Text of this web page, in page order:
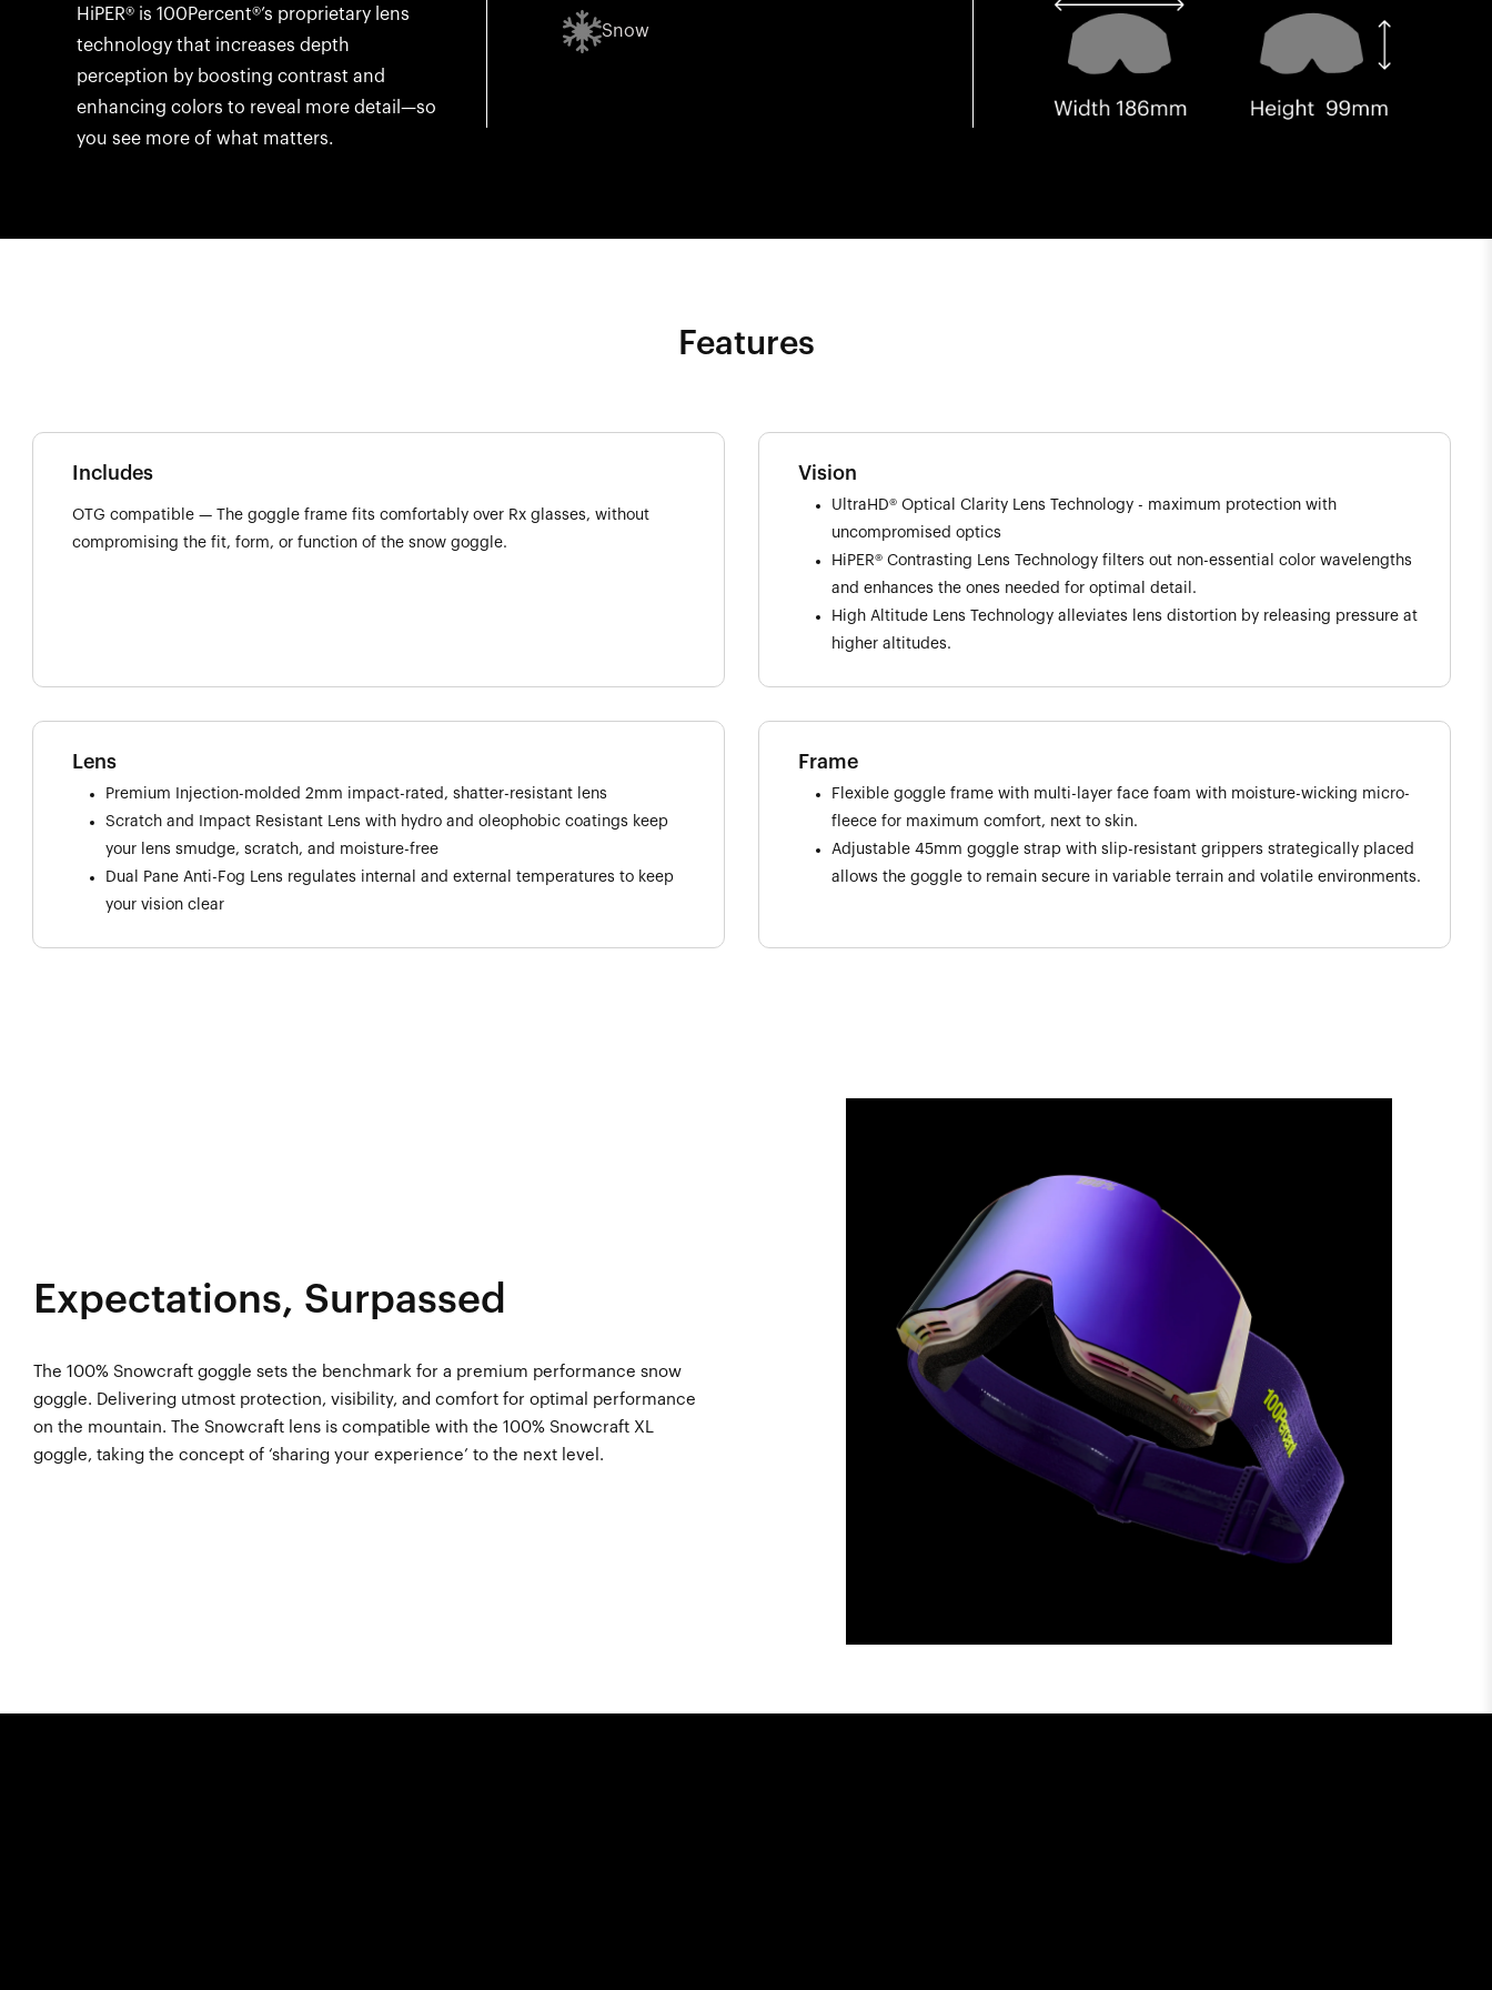
HiPER® is 100Percent®’s proprietary lens
technology that increases depth
perception by boosting contrast and
enhancing colors to reveal more detail—so
you see more of what matters.
Snow
Features
Includes
OTG compatible — The goggle frame fits comfortably over Rx glasses, without
compromising the fit, form, or function of the snow goggle.
Vision
UltraHD® Optical Clarity Lens Technology - maximum protection with
uncompromised optics
HiPER® Contrasting Lens Technology filters out non-essential color wavelengths
and enhances the ones needed for optimal detail.
High Altitude Lens Technology alleviates lens distortion by releasing pressure at
higher altitudes.
Lens
Premium Injection-molded 2mm impact-rated, shatter-resistant lens
Scratch and Impact Resistant Lens with hydro and oleophobic coatings keep
your lens smudge, scratch, and moisture-free
Dual Pane Anti-Fog Lens regulates internal and external temperatures to keep
your vision clear
Frame
Flexible goggle frame with multi-layer face foam with moisture-wicking micro-
fleece for maximum comfort, next to skin.
Adjustable 45mm goggle strap with slip-resistant grippers strategically placed
allows the goggle to remain secure in variable terrain and volatile environments.
Expectations, Surpassed
The 100% Snowcraft goggle sets the benchmark for a premium performance snow
goggle. Delivering utmost protection, visibility, and comfort for optimal performance
on the mountain. The Snowcraft lens is compatible with the 100% Snowcraft XL
goggle, taking the concept of ‘sharing your experience’ to the next level.